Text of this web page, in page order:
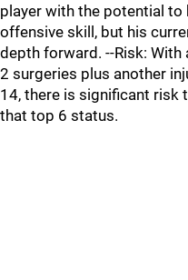
player with the potential
offensive skill, but his
depth forward. --Risk:
2 surgeries plus another
14, there is significant risk
that top 6 status.